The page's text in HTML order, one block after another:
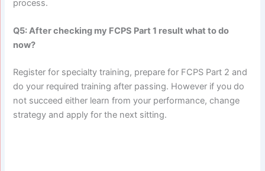
process.
Q5: After checking my FCPS Part 1 result what to do
now?
Register for specialty training, prepare for FCPS Part 2 and
do your required training after passing. However if you do
not succeed either learn from your performance, change
strategy and apply for the next sitting.